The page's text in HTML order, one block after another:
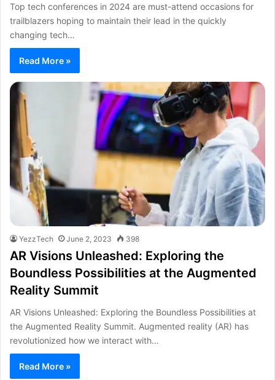
Top tech conferences in 2024 are must-attend occasions for
trailblazers hoping to maintain their lead in the quickly
changing tech…
Read More »
YezzTech June 2, 2023 398
AR Visions Unleashed: Exploring the
Boundless Possibilities at the Augmented
Reality Summit
AR Visions Unleashed: Exploring the Boundless Possibilities at
the Augmented Reality Summit. Augmented reality (AR) has
revolutionized how we interact with…
Read More »